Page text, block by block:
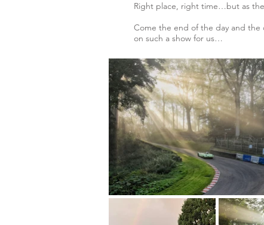
Right place, right time…but as
Come the end of the day and the
on such a show for us…